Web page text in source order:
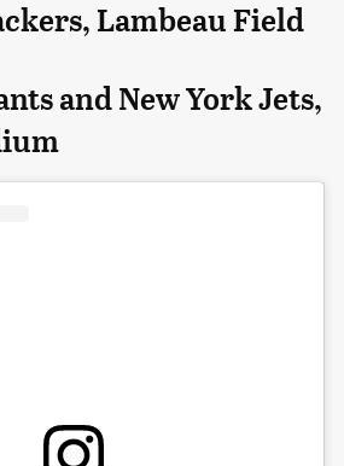
Lambeau Field
and New York Jets,